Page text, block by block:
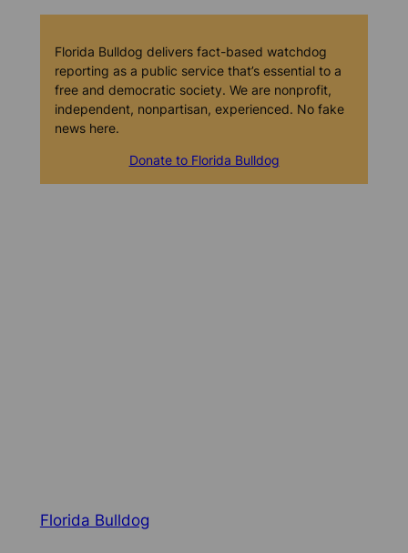
Florida Bulldog delivers fact-based watchdog
reporting as a public service that’s essential to a
free and democratic society. We are nonprofit,
independent, nonpartisan, experienced. No fake
news here.
Donate to Florida Bulldog
Florida Bulldog